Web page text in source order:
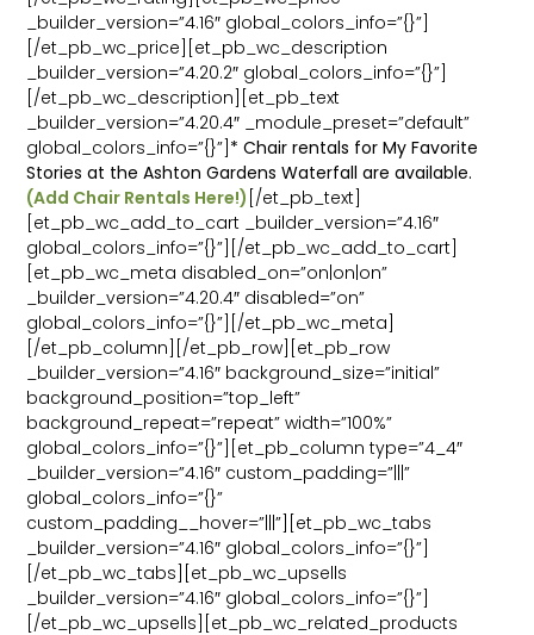
_builder_version=”4.16″ global_colors_info=”{}”]
[/et_pb_wc_price][et_pb_wc_description
_builder_version=”4.20.2″ global_colors_info=”{}”]
[/et_pb_wc_description][et_pb_text
_builder_version=”4.20.4″ _module_preset=”default”
global_colors_info=”{}”] * Chair rentals for My Favorite
Stories at the Ashton Gardens Waterfall are available.
(Add Chair Rentals Here!) [/et_pb_text]
[et_pb_wc_add_to_cart _builder_version=”4.16″
global_colors_info=”{}”][/et_pb_wc_add_to_cart]
[et_pb_wc_meta disabled_on=”on|on|on”
_builder_version=”4.20.4″ disabled=”on”
global_colors_info=”{}”][/et_pb_wc_meta]
[/et_pb_column][/et_pb_row][et_pb_row
_builder_version=”4.16″ background_size=”initial”
background_position=”top_left”
background_repeat=”repeat” width=”100%”
global_colors_info=”{}”][et_pb_column type=”4_4″
_builder_version=”4.16″ custom_padding=”|||”
global_colors_info=”{}”
custom_padding__hover=”|||”][et_pb_wc_tabs
_builder_version=”4.16″ global_colors_info=”{}”]
[/et_pb_wc_tabs][et_pb_wc_upsells
_builder_version=”4.16″ global_colors_info=”{}”]
[/et_pb_wc_upsells][et_pb_wc_related_products